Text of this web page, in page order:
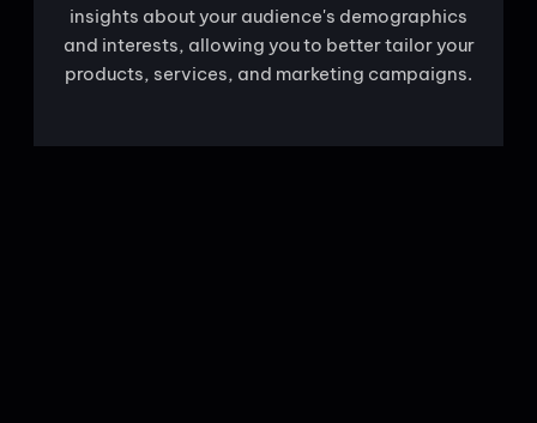
insights about your audience's demographics
and interests, allowing you to better tailor your
products, services, and marketing campaigns.